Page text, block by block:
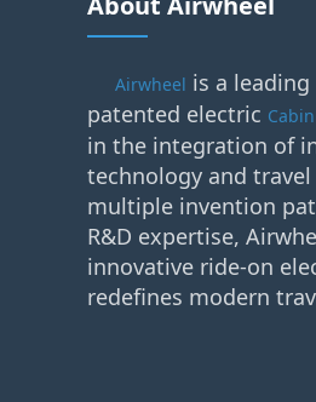
Airwheel is a
patented electric
in the integration of
technology and
multiple invention
R&D expertise,
innovative ride-on
redefines modern